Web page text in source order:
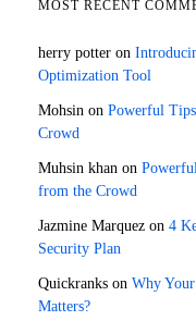
MOST RECENT
herry potter on
Optimization Tool
Mohsin on Powerful
Crowd
Muhsin khan on
from the Crowd
Jazmine Marquez on 4
Security Plan
Quickranks on Why
Matters?